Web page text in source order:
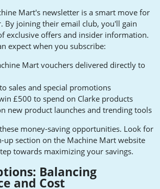
Mart's newsletter is a smart move for
By joining their email club, you'll gain
exclusive offers and insider information.
expect when you subscribe:
Mart vouchers delivered directly to
sales and special promotions
£500 to spend on Clarke products
new product launches and trending tools
money-saving opportunities. Look for
up section on the Machine Mart website
towards maximizing your savings.
Balancing
and Cost